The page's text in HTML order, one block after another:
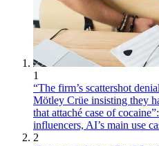
1
“The firm’s scattershot
Mötley Crüe insisting they
that attaché case of
influencers, AI’s main use
2